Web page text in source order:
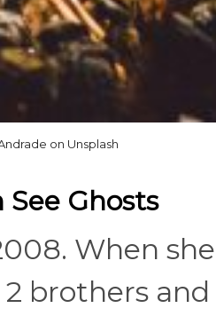
on Unsplash
See Ghosts
When
brothers and